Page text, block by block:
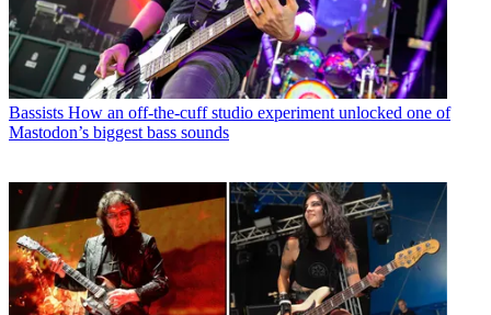
Bassists How an off-the-cuff studio experiment unlocked one of
Mastodon’s biggest bass sounds